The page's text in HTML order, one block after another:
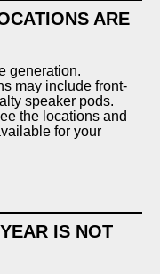
ARE
generation.
may include front-
speaker pods.
the locations and
for your
IS NOT